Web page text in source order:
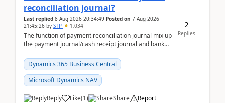
reconciliation journal?
Last replied 8 Aug 2026 20:34:49 Posted on 7 Aug 2026
21:45:26 by STP 1,034
The function of payment reconciliation journal mix up
the payment journal/cash receipt journal and bank
Dynamics 365 Business Central
Microsoft Dynamics NAV
Reply Like(1) Share Report
2
Replies